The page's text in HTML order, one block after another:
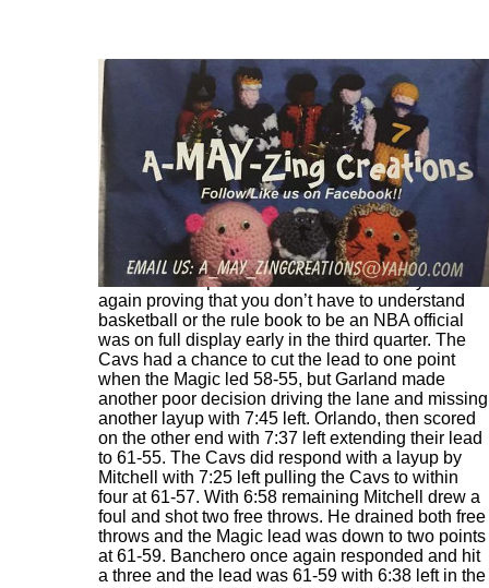
The Cavs cut the lead to 55-51 with 10:21 left on a
Mitchell three pointer. Official Bill Kennedy once
again proving that you don’t have to understand
basketball or the rule book to be an NBA official
was on full display early in the third quarter. The
Cavs had a chance to cut the lead to one point
when the Magic led 58-55, but Garland made
another poor decision driving the lane and missing
another layup with 7:45 left. Orlando, then scored
on the other end with 7:37 left extending their lead
to 61-55. The Cavs did respond with a layup by
Mitchell with 7:25 left pulling the Cavs to within
four at 61-57. With 6:58 remaining Mitchell drew a
foul and shot two free throws. He drained both free
throws and the Magic lead was down to two points
at 61-59. Banchero once again responded and hit
a three and the lead was 61-59 with 6:38 left in the